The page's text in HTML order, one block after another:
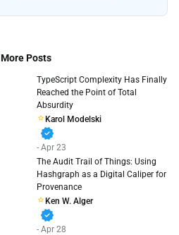
More Posts
TypeScript Complexity Has Finally
Reached the Point of Total
Absurdity
Karol Modelski
verified
- Apr 23
The Audit Trail of Things: Using
Hashgraph as a Digital Caliper for
Provenance
Ken W. Alger
verified
- Apr 28